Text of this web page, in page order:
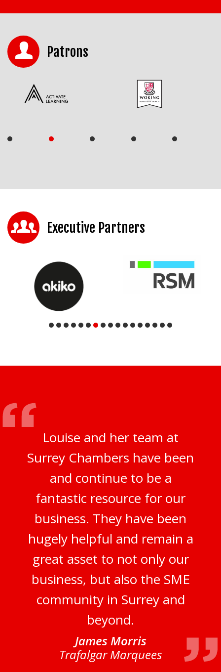
Patrons
Executive Partners
Louise and her team at
Surrey Chambers have been
and continue to be a
fantastic resource for our
business. They have been
hugely helpful and remain a
great asset to not only our
business, but also the SME
community in Surrey and
beyond.
James Morris
Trafalgar Marquees